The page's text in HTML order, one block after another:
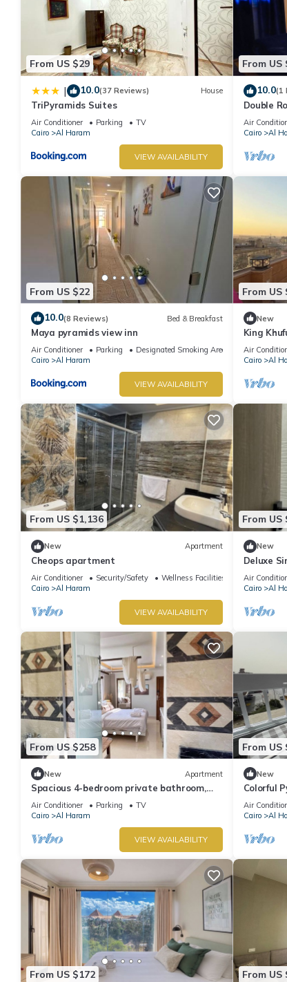
From US $29
| 10.0(37 Reviews) House
TriPyramids Suites
Air Conditioner Parking
TV
Cairo
Al Haram
VIEW AVAILABILITY
From US
10.0(1
Double
Air
Cairo
Al
From US $22
10.0(8 Reviews) Bed & Breakfast
Maya pyramids view inn
Air Conditioner Parking
Designated Smoking Area
Cairo
Al Haram
VIEW AVAILABILITY
From US
New
King
Air
Cairo
Al
From US $1,136
New Apartment
Cheops apartment
Air Conditioner Security/Safety
Wellness Facilities
Cairo
Al Haram
VIEW AVAILABILITY
From US
New
Deluxe
Air
Cairo
Al
From US $258
New Apartment
Spacious 4-bedroom private bathroom,
AC, kitchenet, mini bar,clean and quite
Air Conditioner Parking
TV
Cairo
Al Haram
VIEW AVAILABILITY
From US
New
Colorful
Air
Cairo
Al
From US $172 From US